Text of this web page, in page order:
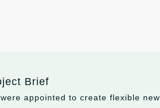
Brief
appointed to create flexible new